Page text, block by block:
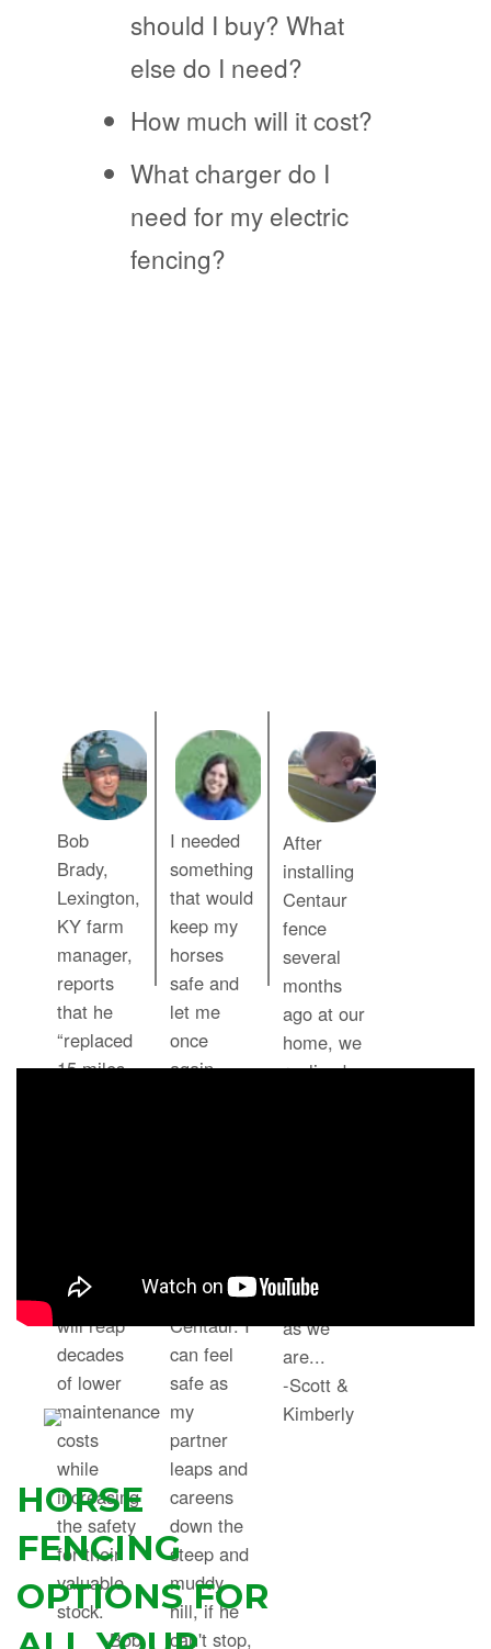
should I buy? What
else do I need?
How much will it cost?
What charger do I
need for my electric
fencing?
Bob
Brady,
Lexington,
KY farm
manager,
reports
that he
“replaced
15 miles
His farm
will reap
decades
of lower
maintenance
costs
while
increasing
the safety
for their
valuable
stock.
-Bob
I needed
something
that would
keep my
horses
safe and
let me
once
again
chose
Centaur. I
can feel
safe as
my
partner
leaps and
careens
down the
steep and
muddy
hill, if he
can't stop,
After
installing
Centaur
fence
several
months
ago at our
home, we
realized
about the
new fence
as we
are...
-Scott &
Kimberly
HORSE
FENCING
OPTIONS FOR